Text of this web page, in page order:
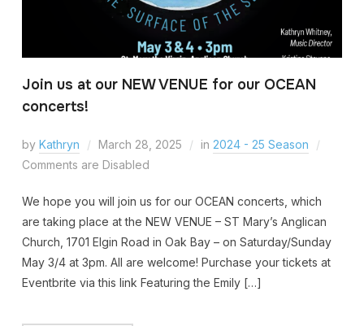
Join us at our NEW VENUE for our OCEAN
concerts!
by Kathryn March 28, 2025 in 2024 - 25 Season
Comments are Disabled
We hope you will join us for our OCEAN concerts, which
are taking place at the NEW VENUE – ST Mary’s Anglican
Church, 1701 Elgin Road in Oak Bay – on Saturday/Sunday
May 3/4 at 3pm. All are welcome! Purchase your tickets at
Eventbrite via this link Featuring the Emily […]